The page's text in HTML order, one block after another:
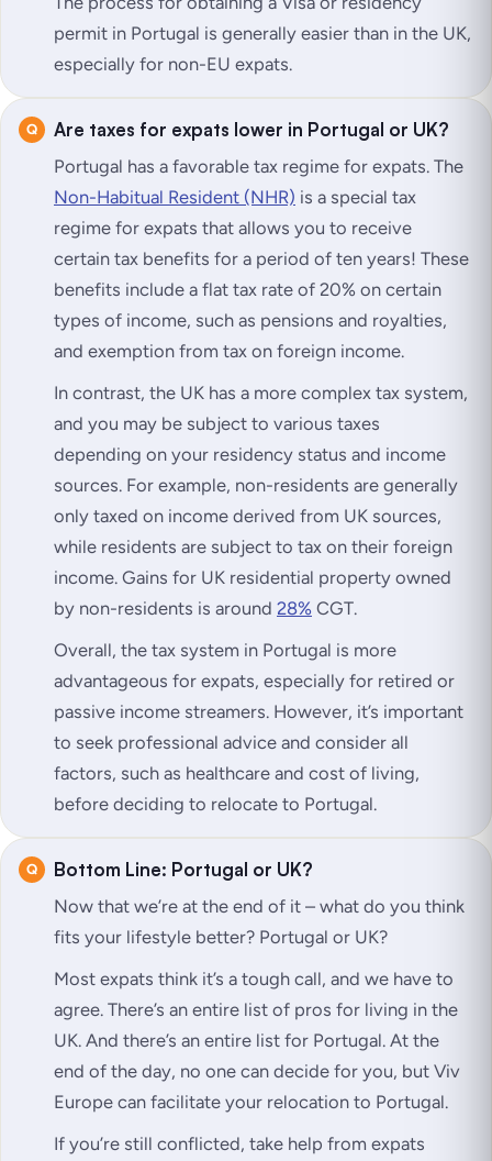
permit in Portugal is generally easier than in the UK,
especially for non-EU expats.
Are taxes for expats lower in Portugal or UK?
Portugal has a favorable tax regime for expats. The
Non-Habitual Resident (NHR) is a special tax
regime for expats that allows you to receive
certain tax benefits for a period of ten years! These
benefits include a flat tax rate of 20% on certain
types of income, such as pensions and royalties,
and exemption from tax on foreign income.
In contrast, the UK has a more complex tax system,
and you may be subject to various taxes
depending on your residency status and income
sources. For example, non-residents are generally
only taxed on income derived from UK sources,
while residents are subject to tax on their foreign
income. Gains for UK residential property owned
by non-residents is around 28% CGT.
Overall, the tax system in Portugal is more
advantageous for expats, especially for retired or
passive income streamers. However, it’s important
to seek professional advice and consider all
factors, such as healthcare and cost of living,
before deciding to relocate to Portugal.
Bottom Line: Portugal or UK?
Now that we’re at the end of it – what do you think
fits your lifestyle better? Portugal or UK?
Most expats think it’s a tough call, and we have to
agree. There’s an entire list of pros for living in the
UK. And there’s an entire list for Portugal. At the
end of the day, no one can decide for you, but Viv
Europe can facilitate your relocation to Portugal.
If you’re still conflicted, take help from expats